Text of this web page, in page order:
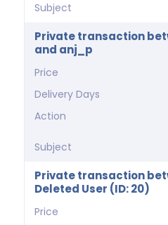
Subject
Private transaction
and anj_p
Price
Delivery Days
Action
Subject
Private transaction
Deleted User (ID: 20)
Price